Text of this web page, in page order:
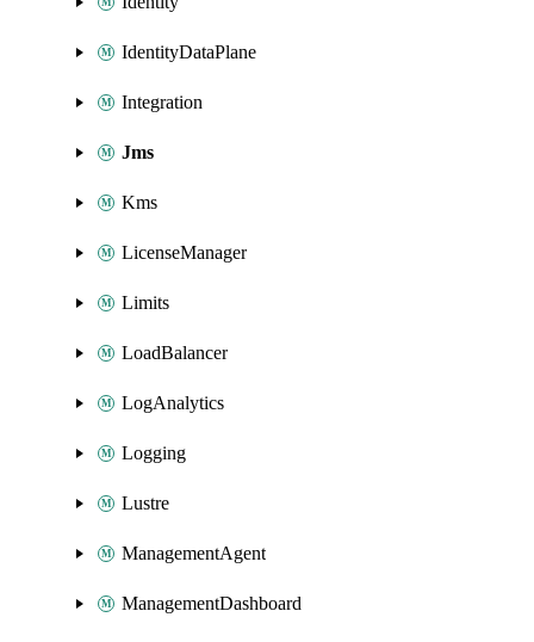
IdentityDataPlane
Integration
Jms
Kms
LicenseManager
Limits
LoadBalancer
LogAnalytics
Logging
Lustre
ManagementAgent
ManagementDashboard